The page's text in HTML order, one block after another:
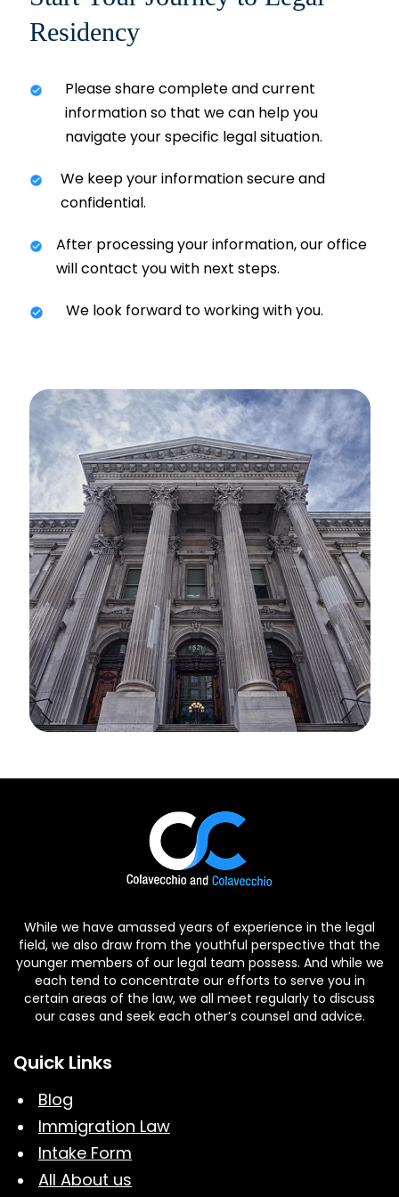
Residency
Please share complete and current
information so that we can help you
navigate your specific legal situation.
We keep your information secure and
confidential.
After processing your information, our office
will contact you with next steps.
We look forward to working with you.
While we have amassed years of experience in the legal
field, we also draw from the youthful perspective that the
younger members of our legal team possess. And while we
each tend to concentrate our efforts to serve you in
certain areas of the law, we all meet regularly to discuss
our cases and seek each other’s counsel and advice.
Quick Links
Blog
Immigration Law
Intake Form
All About us